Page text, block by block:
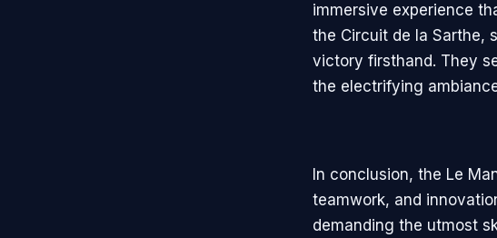
immersive experience
the Circuit de la Sarthe,
victory firsthand. They
the electrifying
In conclusion, the Le
teamwork, and
demanding the utmost